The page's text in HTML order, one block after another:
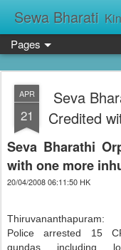
Sewa Bharati
Pages
APR
21
Seva
Credited
Seva Bharathi
with one more
20/04/2008 06:11:50 HK
Thiruvananthapuram:
Police arrested 15
gundas including